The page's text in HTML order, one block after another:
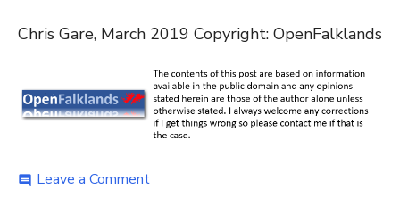
Chris Gare, March 2019 Copyright: OpenFalklands
comment Leave a Commenton